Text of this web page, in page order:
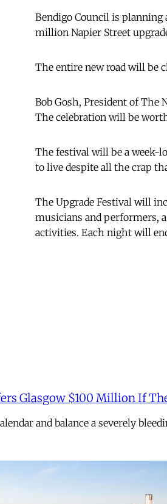
Bendigo Council is
million Napier Street
The entire new road will be
Bob Gosh, President of The
The celebration will be
The festival will be a week-
to live despite all the crap
The Upgrade Festival will
musicians and performers,
activities. Each night will
Glasgow $100 Million If
and balance a severely